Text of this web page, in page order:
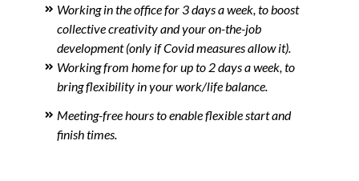
Working in the office for 3 days a week, to boost
collective creativity and your on-the-job
development (only if Covid measures allow it).
Working from home for up to 2 days a week, to
bring flexibility in your work/life balance.
Meeting-free hours to enable flexible start and
finish times.